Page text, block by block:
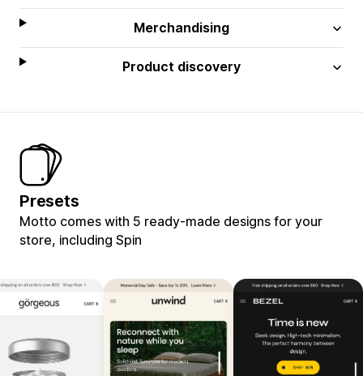
Merchandising
Product discovery
Presets
Motto comes with 5 ready-made designs for your
store, including Spin